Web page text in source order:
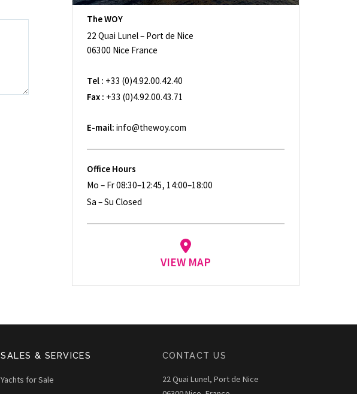
The WOY
22 Quai Lunel – Port de Nice
06300 Nice France
Tel : +33 (0)4.92.00.42.40
Fax : +33 (0)4.92.00.43.71
E-mail: info@thewoy.com
Office Hours
Mo – Fr 08:30–12:45, 14:00–18:00
Sa – Su Closed
VIEW MAP
SALES & SERVICES
Yachts for Sale
CONTACT US
22 Quai Lunel, Port de Nice